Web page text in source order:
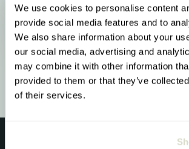
We use cookies to personalise content
provide social media features and to
We also share information about your
our social media, advertising and
may combine it with other information
provided to them or that they’ve
of their services.
properly switching off
YOUR RESULT
Methylation & Cellular
Your biology is signalling a
upgrade - here’s what that
to do about it.